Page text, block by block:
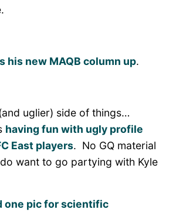
his new MAQB column up.
uglier) side of things…
having fun with ugly profile
East players. No GQ material
want to go partying with Kyle
one pic for scientific